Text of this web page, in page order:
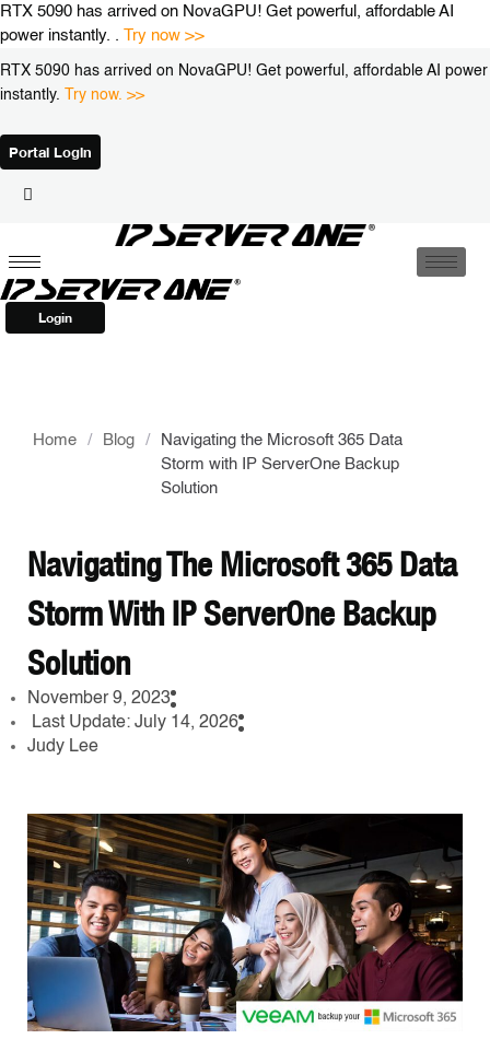
Skip
to
RTX 5090 has arrived on NovaGPU! Get powerful, affordable AI
power instantly. . Try now >>
RTX 5090 has arrived on NovaGPU! Get powerful, affordable AI power
instantly. Try now. >>
Portal Login
Login
Home / Blog /
Navigating the Microsoft 365 Data
Storm with IP ServerOne Backup
Solution
Navigating The Microsoft 365 Data
Storm With IP ServerOne Backup
Solution
November 9, 2023
Last Update: July 14, 2026
Judy Lee